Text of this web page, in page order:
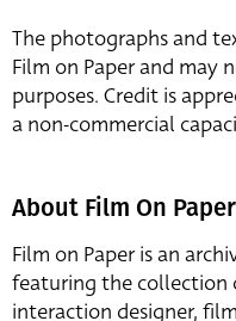
The photographs and
Film on Paper and may
purposes. Credit is
a non-commercial
About Film On Paper
Film on Paper is an
featuring the collection
interaction designer,